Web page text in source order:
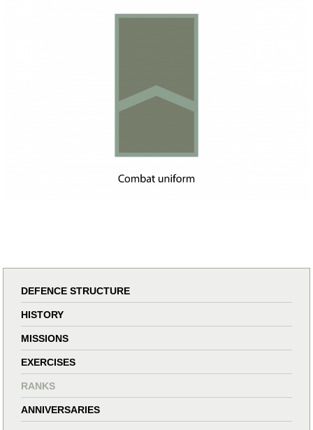
DEFENCE STRUCTURE
HISTORY
MISSIONS
EXERCISES
RANKS
ANNIVERSARIES